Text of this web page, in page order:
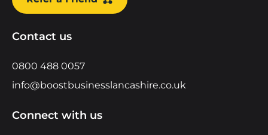
Contact us
0800 488 0057
info@boostbusinesslancashire.co.uk
Connect with us